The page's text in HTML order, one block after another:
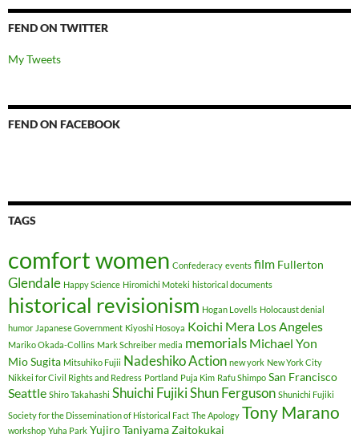
FEND ON TWITTER
My Tweets
FEND ON FACEBOOK
TAGS
comfort women Confederacy events film Fullerton
Glendale Happy Science Hiromichi Moteki historical documents
historical revisionism Hogan Lovells Holocaust denial
humor Japanese Government Kiyoshi Hosoya Koichi Mera Los Angeles
Mariko Okada-Collins Mark Schreiber media memorials Michael Yon
Mio Sugita Mitsuhiko Fujii Nadeshiko Action new york New York City
Nikkei for Civil Rights and Redress Portland Puja Kim Rafu Shimpo San Francisco
Seattle Shiro Takahashi Shuichi FujikiShun Ferguson Shunichi Fujiki
Society for the Dissemination of Historical Fact The Apology Tony Marano
workshop Yuha Park Yujiro TaniyamaZaitokukai